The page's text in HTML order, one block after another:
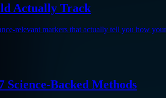
Actually Track
relevant markers that actually tell you how
Science-Backed Methods